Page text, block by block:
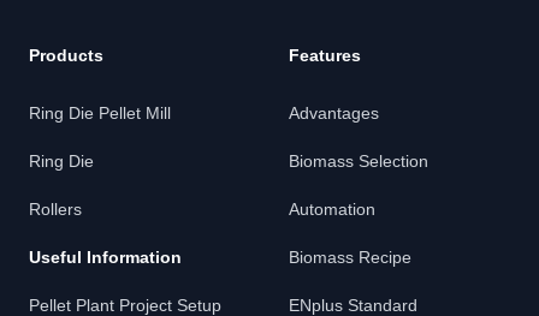
Products
Ring Die Pellet Mill
Ring Die
Rollers
Useful Information
Pellet Plant Project Setup
Features
Advantages
Biomass Selection
Automation
Biomass Recipe
ENplus Standard